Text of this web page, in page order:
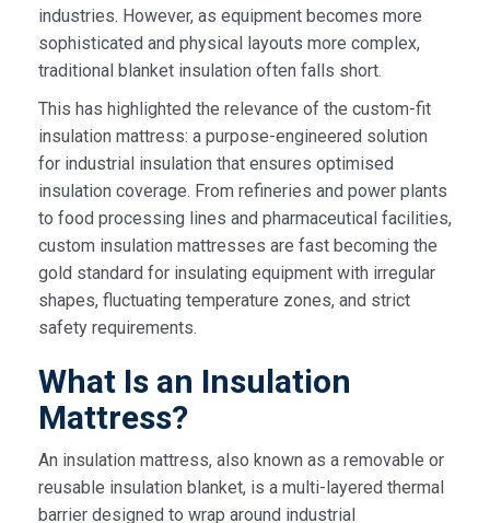
industries. However, as equipment becomes more
sophisticated and physical layouts more complex,
traditional blanket insulation often falls short.
This has highlighted the relevance of the custom-fit
insulation mattress: a purpose-engineered solution
for industrial insulation that ensures optimised
insulation coverage. From refineries and power plants
to food processing lines and pharmaceutical facilities,
custom insulation mattresses are fast becoming the
gold standard for insulating equipment with irregular
shapes, fluctuating temperature zones, and strict
safety requirements.
What Is an Insulation
Mattress?
An insulation mattress, also known as a removable or
reusable insulation blanket, is a multi-layered thermal
barrier designed to wrap around industrial